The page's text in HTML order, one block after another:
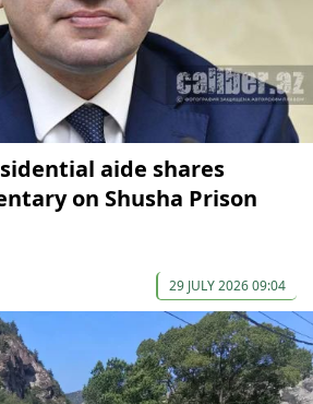
aide shares
on Shusha Prison
29 JULY 2026 09:04